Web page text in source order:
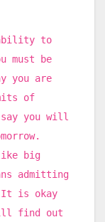
ability to
must be
you are
of
you will
big
admitting
It is okay
find out